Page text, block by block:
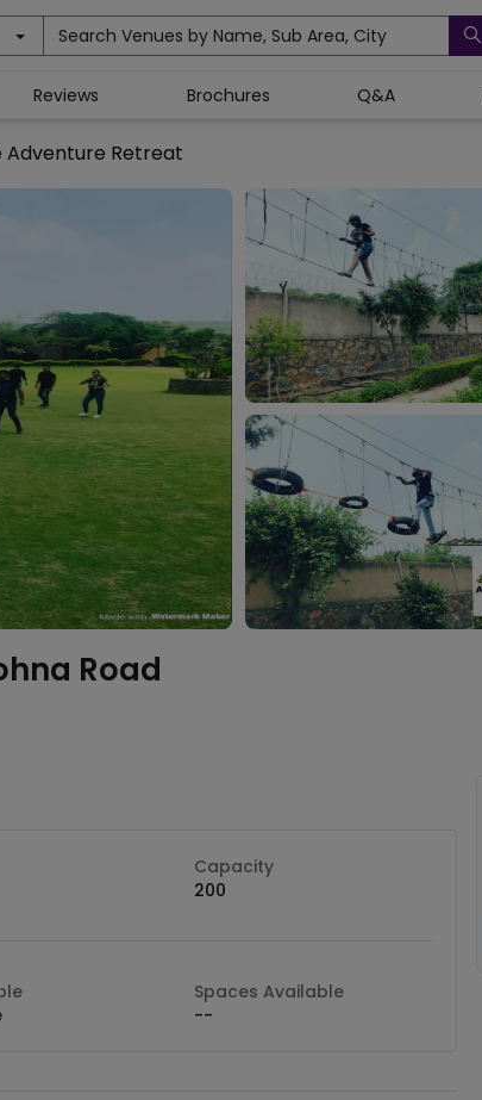
Search Venues by Name, Sub Area, City
Adventure Retreat
Reviews Brochures Q&A
Road
Capacity
200
Spaces Available
--